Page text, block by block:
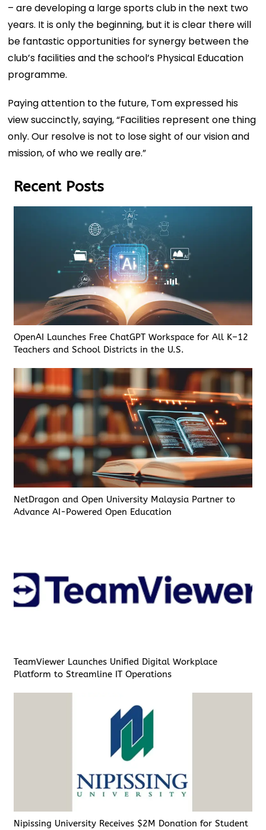
– are developing a large sports club in the next two
years. It is only the beginning, but it is clear there will
be fantastic opportunities for synergy between the
club’s facilities and the school’s Physical Education
programme.
Paying attention to the future, Tom expressed his
view succinctly, saying, “Facilities represent one thing
only. Our resolve is not to lose sight of our vision and
mission, of who we really are.”
Recent Posts
OpenAI Launches Free ChatGPT Workspace for All K–12
Teachers and School Districts in the U.S.
NetDragon and Open University Malaysia Partner to
Advance AI-Powered Open Education
TeamViewer Launches Unified Digital Workplace
Platform to Streamline IT Operations
Nipissing University Receives $2M Donation for Student